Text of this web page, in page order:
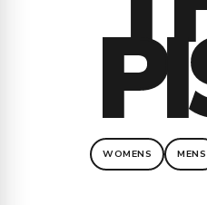
WOMENS MENS